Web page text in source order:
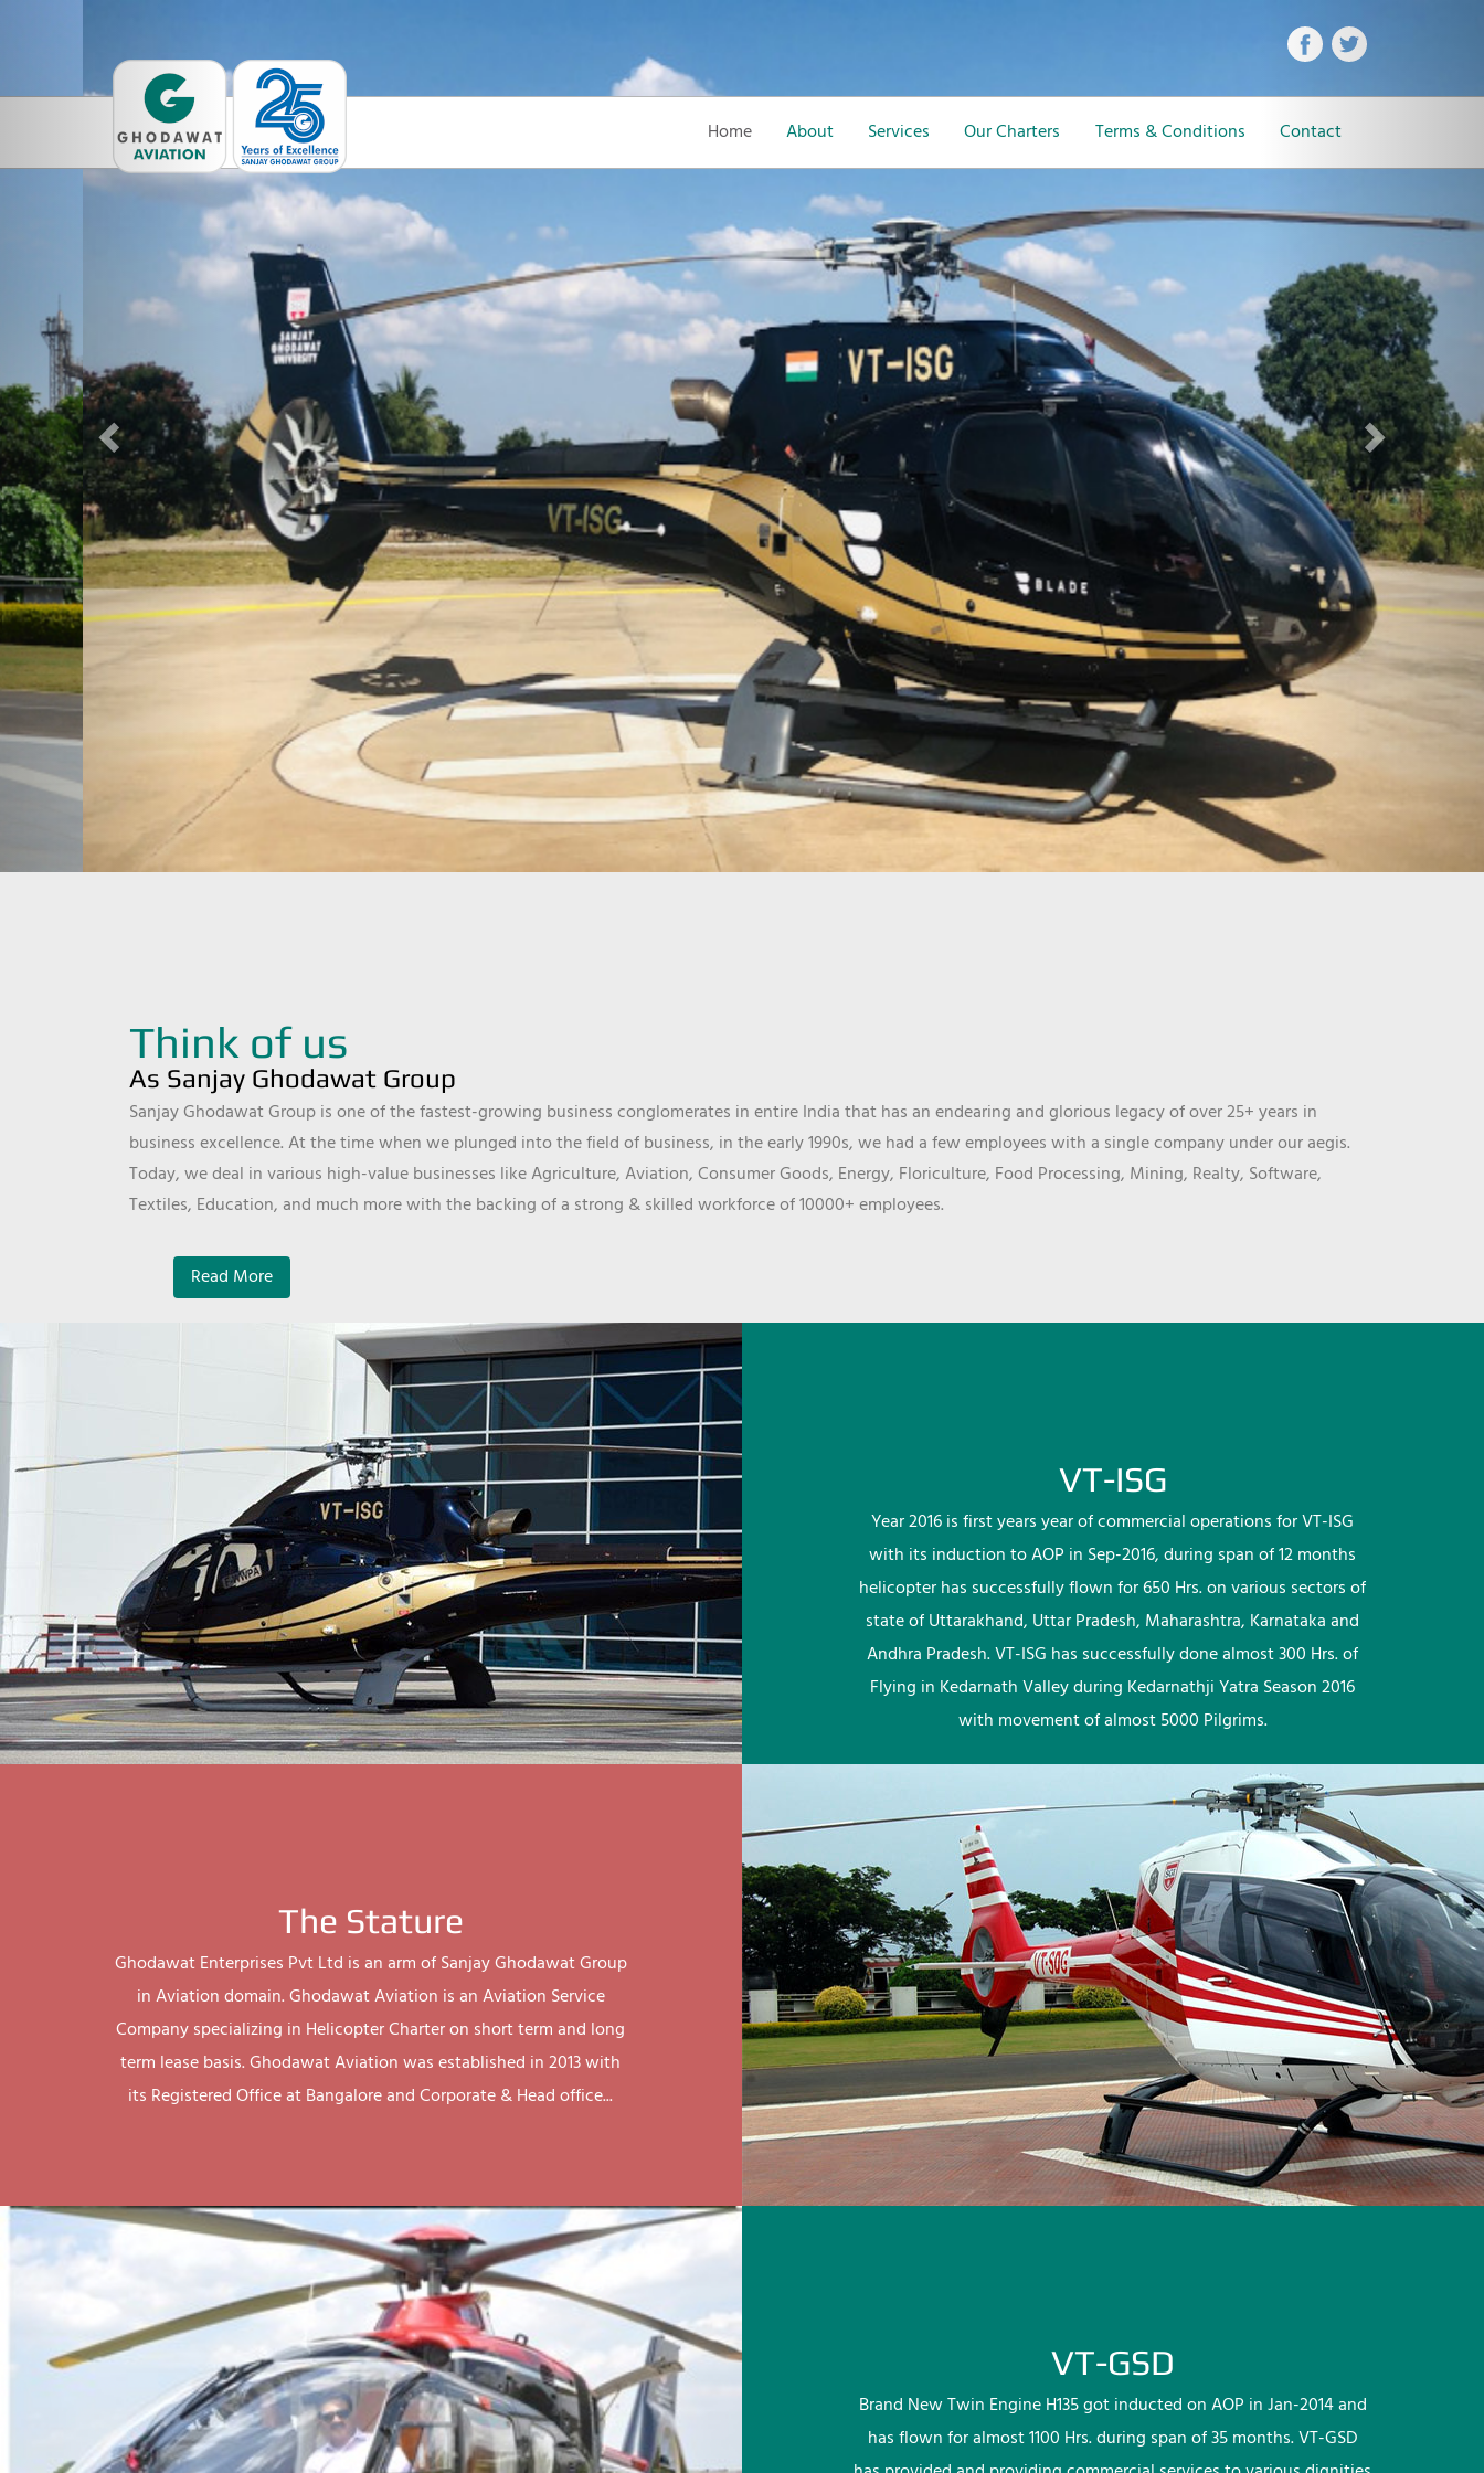
Home About Services Our Charters Terms & Conditions Contact
Think of us
As Sanjay Ghodawat Group
Sanjay Ghodawat Group is one of the fastest-growing business conglomerates in entire India that has an endearing and glorious legacy of over 25+ years in
business excellence. At the time when we plunged into the field of business, in the early 1990s, we had a few employees with a single company under our aegis.
Today, we deal in various high-value businesses like Agriculture, Aviation, Consumer Goods, Energy, Floriculture, Food Processing, Mining, Realty, Software,
Textiles, Education, and much more with the backing of a strong & skilled workforce of 10000+ employees.
Read More
VT-ISG
Year 2016 is first years year of commercial operations for VT-ISG
with its induction to AOP in Sep-2016, during span of 12 months
helicopter has successfully flown for 650 Hrs. on various sectors of
state of Uttarakhand, Uttar Pradesh, Maharashtra, Karnataka and
Andhra Pradesh. VT-ISG has successfully done almost 300 Hrs. of
Flying in Kedarnath Valley during Kedarnathji Yatra Season 2016
with movement of almost 5000 Pilgrims.
The Stature
Ghodawat Enterprises Pvt Ltd is an arm of Sanjay Ghodawat Group
in Aviation domain. Ghodawat Aviation is an Aviation Service
Company specializing in Helicopter Charter on short term and long
term lease basis. Ghodawat Aviation was established in 2013 with
its Registered Office at Bangalore and Corporate & Head office...
VT-GSD
Brand New Twin Engine H135 got inducted on AOP in Jan-2014 and
has flown for almost 1100 Hrs. during span of 35 months. VT-GSD